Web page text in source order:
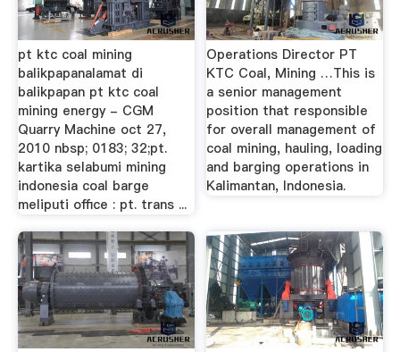
pt ktc coal mining
balikpapanalamat di
balikpapan pt ktc coal
mining energy - CGM
Quarry Machine oct 27,
2010 nbsp; 0183; 32;pt.
kartika selabumi mining
indonesia coal barge
meliputi office : pt. trans ...
Operations Director PT
KTC Coal, Mining …This is
a senior management
position that responsible
for overall management of
coal mining, hauling, loading
and barging operations in
Kalimantan, Indonesia.